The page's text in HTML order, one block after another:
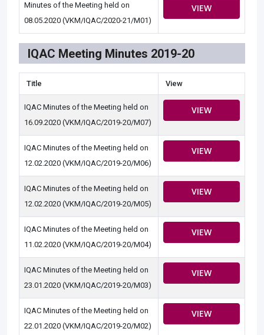
Minutes of the Meeting held on
08.05.2020 (VKM/IQAC/2020-21/M01)
VIEW
IQAC Meeting Minutes 2019-20
Title View
IQAC Minutes of the Meeting held on
16.09.2020 (VKM/IQAC/2019-20/M07)
VIEW
IQAC Minutes of the Meeting held on
12.02.2020 (VKM/IQAC/2019-20/M06)
VIEW
IQAC Minutes of the Meeting held on
12.02.2020 (VKM/IQAC/2019-20/M05)
VIEW
IQAC Minutes of the Meeting held on
11.02.2020 (VKM/IQAC/2019-20/M04)
VIEW
IQAC Minutes of the Meeting held on
23.01.2020 (VKM/IQAC/2019-20/M03)
VIEW
IQAC Minutes of the Meeting held on
22.01.2020 (VKM/IQAC/2019-20/M02)
VIEW